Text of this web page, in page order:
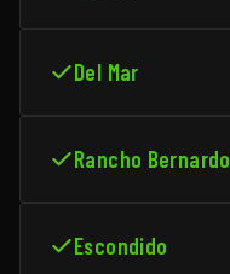
Del Mar
Rancho Bernardo
Escondido